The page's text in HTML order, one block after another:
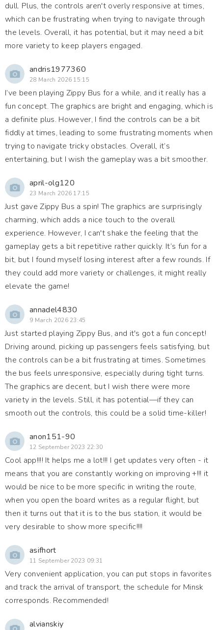
dull. Plus, the controls aren't overly responsive at times,
which can be frustrating when trying to navigate through
the levels. Overall, it has potential, but it may need a bit
more variety to keep players engaged.
andris1977360
28 March 2026 15:15
I’ve been playing Zippy Bus for a while, and it really has a
fun concept. The graphics are bright and engaging, which is
a definite plus. However, I find the controls can be a bit
fiddly at times, leading to some frustrating moments when
trying to navigate tricky obstacles. Overall, it’s
entertaining, but I wish the gameplay was a bit smoother.
april-olg120
23 March 2026 17:15
Just gave Zippy Bus a spin! The graphics are surprisingly
charming, which adds a nice touch to the overall
experience. However, I can't shake the feeling that the
gameplay gets a bit repetitive rather quickly. It’s fun for a
bit, but I found myself losing interest after a few rounds. If
they could add more variety or challenges, it might really
elevate the game!
annadel4830
9 March 2026 23:45
Just started playing Zippy Bus, and it's got a fun concept!
Driving around, picking up passengers feels satisfying, but
the controls can be a bit frustrating at times. Sometimes
the bus feels unresponsive, especially during tight turns.
The graphics are decent, but I wish there were more
variety in the levels. Still, it has potential—if they can
smooth out the controls, this could be a solid time-killer!
anon151-90
12 September 2023 22:30
Cool app!!!! It helps me a lot!!! I get updates very often - it
means that you are constantly working on improving +!!! it
would be nice to be more specific in writing the route,
when you open the board writes as a regular flight, but
then it turns out that it is to the bus station, it would be
very desirable to show more specific!!!!
asifhort
11 September 2023 09:31
Very convenient application, you can put stops in favorites
and track the arrival of transport, the schedule for Minsk
corresponds. Recommended!
alvianskiy